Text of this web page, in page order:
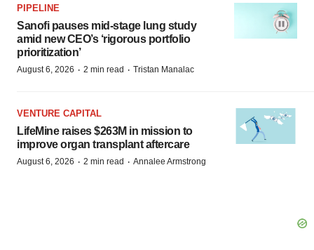
PIPELINE
Sanofi pauses mid-stage lung study
amid new CEO’s ‘rigorous portfolio
prioritization’
August 6, 2026 · 2 min read · Tristan Manalac
VENTURE CAPITAL
LifeMine raises $263M in mission to
improve organ transplant aftercare
August 6, 2026 · 2 min read · Annalee Armstrong